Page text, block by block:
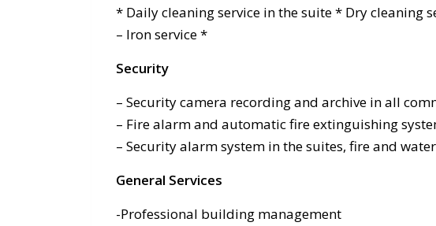
* Daily cleaning service in the suite * Dry cleaning
– Iron service *
Security
– Security camera recording and archive in all
– Fire alarm and automatic fire extinguishing
– Security alarm system in the suites, fire and
General Services
-Professional building management